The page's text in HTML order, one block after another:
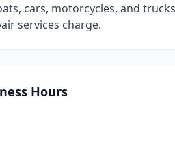
cars, motorcycles, and
services charge.
Hours